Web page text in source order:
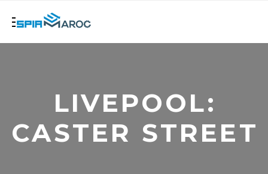
LIVEPOOL:
CASTER STREET